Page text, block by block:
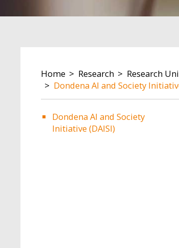
BREADCRUMB
Home Research Research
Dondena AI and Society
Dondena AI and Society
Initiative (DAISI)